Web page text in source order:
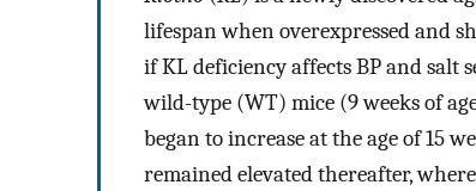
lifespan when overexpressed and
if KL deficiency affects BP and
wild-type (WT) mice (9 weeks of
began to increase at the age of 15
remained elevated thereafter,